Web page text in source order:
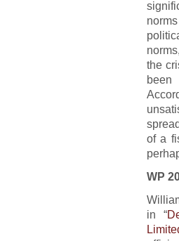
the
been
of a
WP
in “